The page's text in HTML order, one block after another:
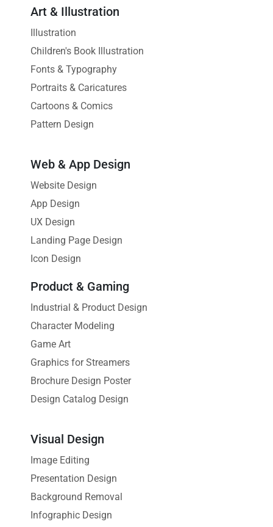
Art & Illustration
Illustration
Children's Book Illustration
Fonts & Typography
Portraits & Caricatures
Cartoons & Comics
Pattern Design
Web & App Design
Website Design
App Design
UX Design
Landing Page Design
Icon Design
Product & Gaming
Industrial & Product Design
Character Modeling
Game Art
Graphics for Streamers
Brochure Design Poster
Design Catalog Design
Visual Design
Image Editing
Presentation Design
Background Removal
Infographic Design